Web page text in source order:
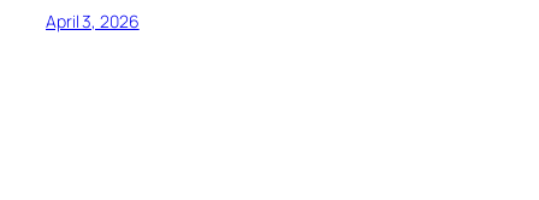
April 3, 2026